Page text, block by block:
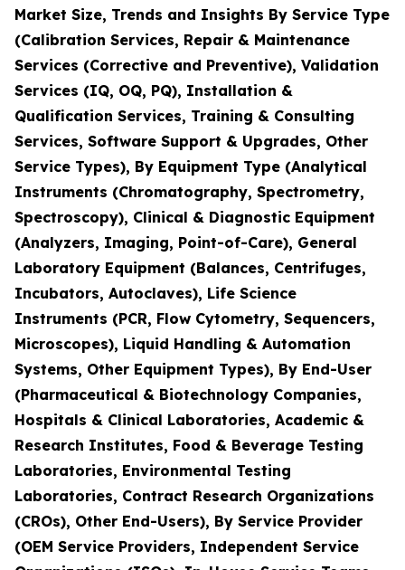
Market Size, Trends and Insights By Service Type
(Calibration Services, Repair & Maintenance
Services (Corrective and Preventive), Validation
Services (IQ, OQ, PQ), Installation &
Qualification Services, Training & Consulting
Services, Software Support & Upgrades, Other
Service Types), By Equipment Type (Analytical
Instruments (Chromatography, Spectrometry,
Spectroscopy), Clinical & Diagnostic Equipment
(Analyzers, Imaging, Point-of-Care), General
Laboratory Equipment (Balances, Centrifuges,
Incubators, Autoclaves), Life Science
Instruments (PCR, Flow Cytometry, Sequencers,
Microscopes), Liquid Handling & Automation
Systems, Other Equipment Types), By End-User
(Pharmaceutical & Biotechnology Companies,
Hospitals & Clinical Laboratories, Academic &
Research Institutes, Food & Beverage Testing
Laboratories, Environmental Testing
Laboratories, Contract Research Organizations
(CROs), Other End-Users), By Service Provider
(OEM Service Providers, Independent Service